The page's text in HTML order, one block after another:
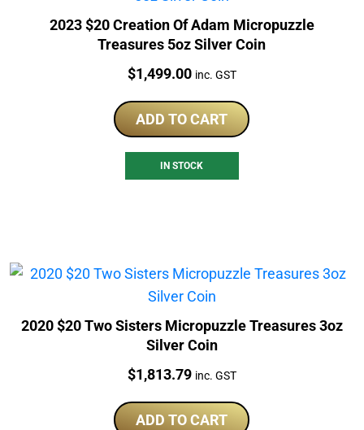
2023 $20 Creation Of Adam Micropuzzle
Treasures 5oz Silver Coin
Price:
$1,499.00 inc. GST
ADD TO CART
IN STOCK
2020 $20 Two Sisters Micropuzzle Treasures 3oz
Silver Coin
Price:
$1,813.79 inc. GST
ADD TO CART